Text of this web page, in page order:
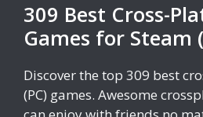
309 Best Cross-
Games for Steam
Discover the top 309 best
(PC) games. Awesome